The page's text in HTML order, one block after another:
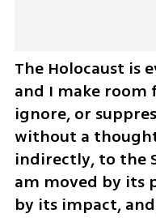
The Holocaust is
and I make room
ignore, or
without a
indirectly, to the
am moved by its
by its impact,